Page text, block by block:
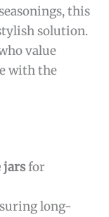
this
solution.
value
with the
jarsfor
long-